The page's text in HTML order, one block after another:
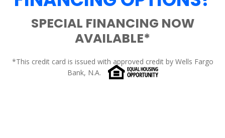
SPECIAL FINANCING NOW
AVAILABLE*
*This credit card is issued with approved credit by Wells Fargo
Bank, N.A.